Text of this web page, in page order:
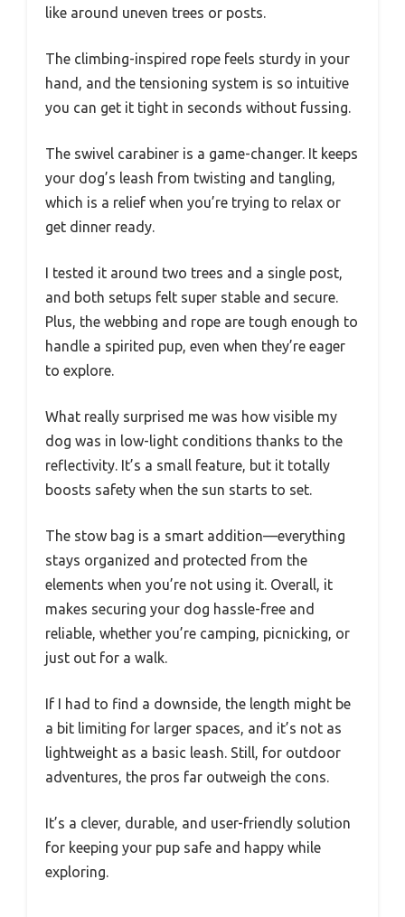
like around uneven trees or posts.
The climbing-inspired rope feels sturdy in your
hand, and the tensioning system is so intuitive
you can get it tight in seconds without fussing.
The swivel carabiner is a game-changer. It keeps
your dog’s leash from twisting and tangling,
which is a relief when you’re trying to relax or
get dinner ready.
I tested it around two trees and a single post,
and both setups felt super stable and secure.
Plus, the webbing and rope are tough enough to
handle a spirited pup, even when they’re eager
to explore.
What really surprised me was how visible my
dog was in low-light conditions thanks to the
reflectivity. It’s a small feature, but it totally
boosts safety when the sun starts to set.
The stow bag is a smart addition—everything
stays organized and protected from the
elements when you’re not using it. Overall, it
makes securing your dog hassle-free and
reliable, whether you’re camping, picnicking, or
just out for a walk.
If I had to find a downside, the length might be
a bit limiting for larger spaces, and it’s not as
lightweight as a basic leash. Still, for outdoor
adventures, the pros far outweigh the cons.
It’s a clever, durable, and user-friendly solution
for keeping your pup safe and happy while
exploring.